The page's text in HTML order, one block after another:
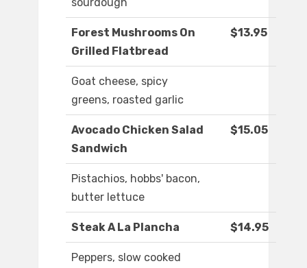
sourdough
Forest Mushrooms On
Grilled Flatbread
$13.95
Goat cheese, spicy
greens, roasted garlic
Avocado Chicken Salad
Sandwich
$15.05
Pistachios, hobbs' bacon,
butter lettuce
Steak A La Plancha $14.95
Peppers, slow cooked